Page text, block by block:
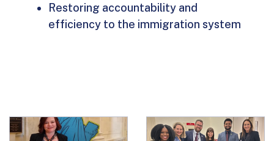
Restoring accountability and
efficiency to the immigration system